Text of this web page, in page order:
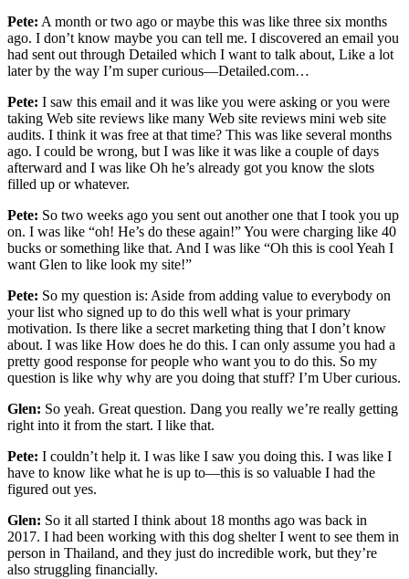
Pete: A month or two ago or maybe this was like three six months
ago. I don’t know maybe you can tell me. I discovered an email you
had sent out through Detailed which I want to talk about, Like a lot
later by the way I’m super curious—Detailed.com…
Pete: I saw this email and it was like you were asking or you were
taking Web site reviews like many Web site reviews mini web site
audits. I think it was free at that time? This was like several months
ago. I could be wrong, but I was like it was like a couple of days
afterward and I was like Oh he’s already got you know the slots
filled up or whatever.
Pete: So two weeks ago you sent out another one that I took you up
on. I was like “oh! He’s do these again!” You were charging like 40
bucks or something like that. And I was like “Oh this is cool Yeah I
want Glen to like look my site!”
Pete: So my question is: Aside from adding value to everybody on
your list who signed up to do this well what is your primary
motivation. Is there like a secret marketing thing that I don’t know
about. I was like How does he do this. I can only assume you had a
pretty good response for people who want you to do this. So my
question is like why why are you doing that stuff? I’m Uber curious.
Glen: So yeah. Great question. Dang you really we’re really getting
right into it from the start. I like that.
Pete: I couldn’t help it. I was like I saw you doing this. I was like I
have to know like what he is up to—this is so valuable I had the
figured out yes.
Glen: So it all started I think about 18 months ago was back in
2017. I had been working with this dog shelter I went to see them in
person in Thailand, and they just do incredible work, but they’re
also struggling financially.